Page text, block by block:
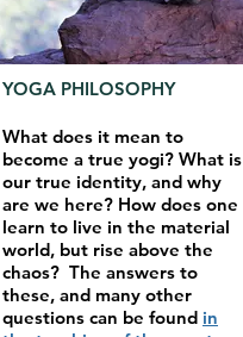
YOGA PHILOSOPHY
What does it mean to
become a true yogi? What is
our true identity, and why
are we here? How does one
learn to live in the material
world, but rise above the
chaos? The answers to
these, and many other
questions can be found in